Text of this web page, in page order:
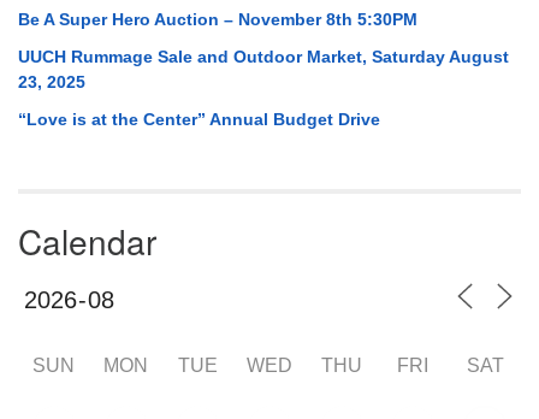
Be A Super Hero Auction – November 8th 5:30PM
UUCH Rummage Sale and Outdoor Market, Saturday August
23, 2025
“Love is at the Center” Annual Budget Drive
Calendar
SUN MON TUE WED THU FRI SAT